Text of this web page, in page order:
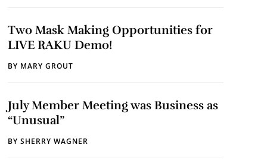
Two Mask Making Opportunities for
LIVE RAKU Demo!
BY MARY GROUT
July Member Meeting was Business as
“Unusual”
BY SHERRY WAGNER